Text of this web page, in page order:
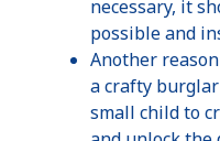
necessary, it
possible and
Another
a crafty burglar
small child to